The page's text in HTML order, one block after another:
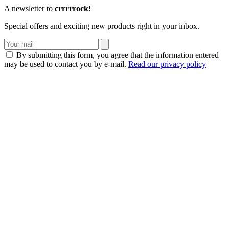
A newsletter to crrrrrock!
Special offers and exciting new products right in your inbox.
By submitting this form, you agree that the information entered
may be used to contact you by e-mail. Read our privacy policy